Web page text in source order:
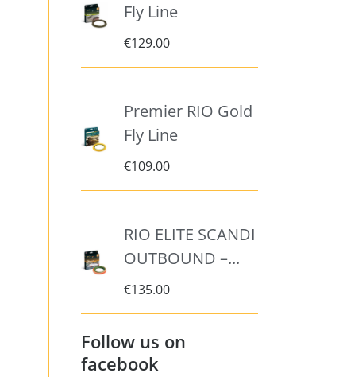
Fly Line
€129.00
Premier RIO Gold
Fly Line
€109.00
RIO ELITE SCANDI
OUTBOUND –...
€135.00
Follow us on
facebook